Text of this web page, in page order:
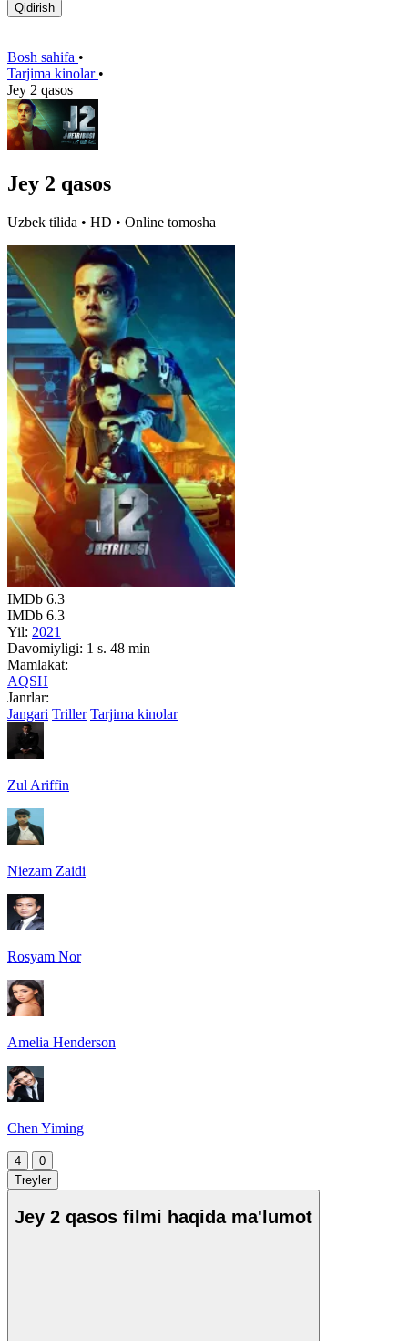
Qidirish
Bosh sahifa •
Tarjima kinolar •
Jey 2 qasos
Jey 2 qasos
Uzbek tilida • HD • Online tomosha
IMDb 6.3
IMDb 6.3
Yil: 2021
Davomiyligi: 1 s. 48 min
Mamlakat:
AQSH
Janrlar:
Jangari Triller Tarjima kinolar
Zul Ariffin
Niezam Zaidi
Rosyam Nor
Amelia Henderson
Chen Yiming
4
0
Treyler
Jey 2 qasos filmi haqida ma'lumot